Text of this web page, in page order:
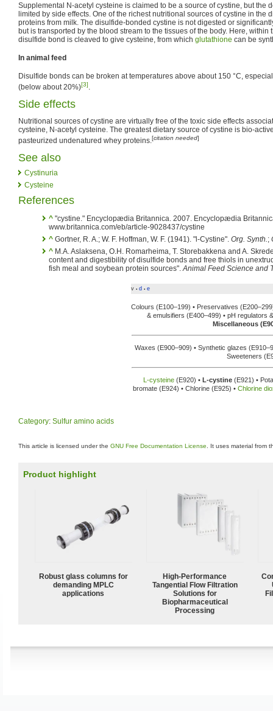
Supplemental N-acetyl cysteine is claimed to be a source of cystine, but the
limited by side effects. One of the richest nutritional sources of cystine in the
proteins from milk. The disulfide-bonded cystine is not digested or
but is transported by the blood stream to the tissues of the body. Here, within
disulfide bond is cleaved to give cysteine, from which glutathione can be
In animal feed
Disulfide bonds can be broken at temperatures above about 150 °C,
(below about 20%)[3]
Side effects
Nutritional sources of cystine are virtually free of the toxic side effects
cysteine, N-acetyl cysteine. The greatest dietary source of cystine is bio-
pasteurized undenatured whey proteins. [citation needed]
See also
Cystinuria
Cysteine
References
^ "cystine." Encyclopædia Britannica. 2007. Encyclopædia
www.britannica.com/eb/article-9028437/cystine
^ Gortner, R. A.; W. F. Hoffman, W. F. (1941). "l-Cystine". Org. Synth. ;
^ M.A. Aslaksena, O.H. Romarheima, T. Storebakkena and A.
content and digestibility of disulfide bonds and free thiols in
fish meal and soybean protein sources". Animal Feed Science and
v • d • e
Colours (E100–199) • Preservatives
& emulsifiers (E400–499) • pH regulators
Miscellaneous
Waxes (E900–909) • Synthetic glazes
Sweeteners
L-cysteine (E920) • L-cystine (E921) •
bromate (E924) • Chlorine (E925) •Chlorine
Category: Sulfur amino acids
This article is licensed under the GNU Free Documentation License . It uses material from
Product highlight
Robust glass columns for
demanding MPLC
applications
High‑Performance
Tangential Flow Filtration
Solutions for
Biopharmaceutical
Processing